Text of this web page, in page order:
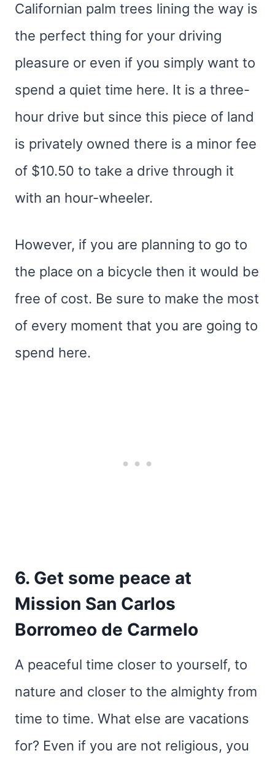
Californian palm trees lining the way is
the perfect thing for your driving
pleasure or even if you simply want to
spend a quiet time here. It is a three-
hour drive but since this piece of land
is privately owned there is a minor fee
of $10.50 to take a drive through it
with an hour-wheeler.
However, if you are planning to go to
the place on a bicycle then it would be
free of cost. Be sure to make the most
of every moment that you are going to
spend here.
6. Get some peace at
Mission San Carlos
Borromeo de Carmelo
A peaceful time closer to yourself, to
nature and closer to the almighty from
time to time. What else are vacations
for? Even if you are not religious, you